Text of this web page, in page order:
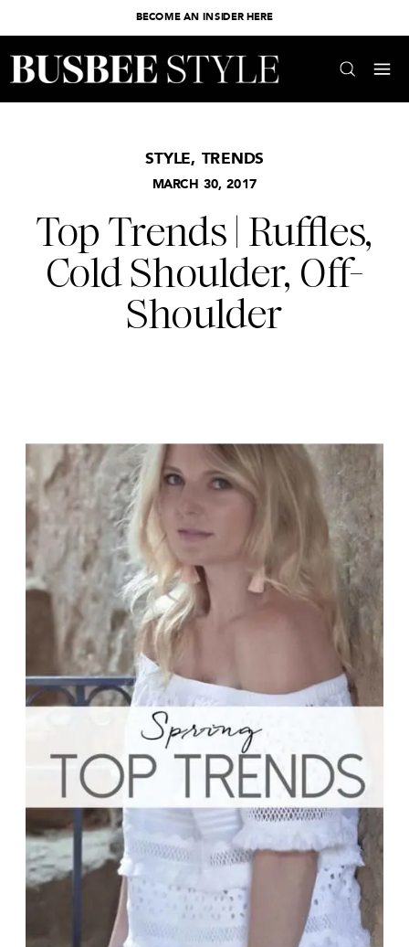
BECOME AN INSIDER HERE
MARCH 30, 2017
STYLE, TRENDS
Top Trends | Ruffles,
Cold Shoulder, Off-
Shoulder